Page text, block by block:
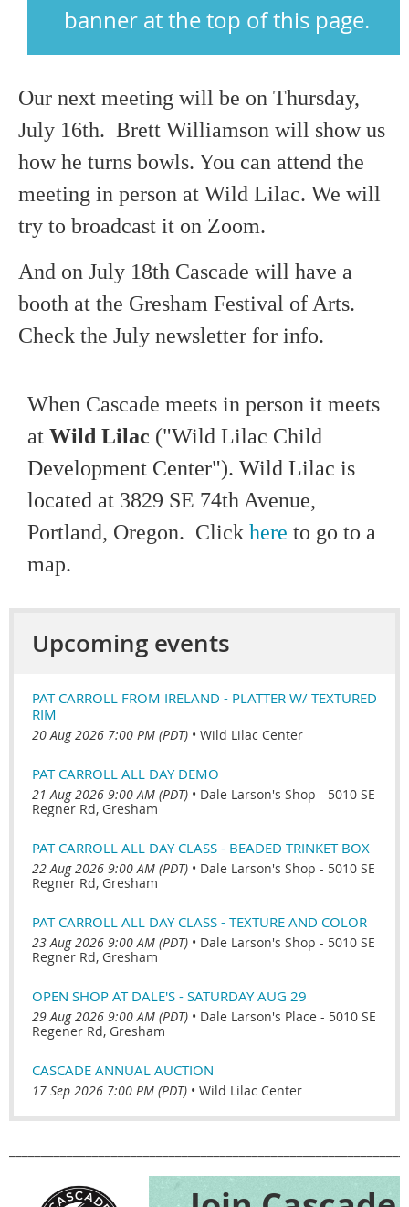
banner at the top of this page.
Our next meeting will be on Thursday,
July 16th. Brett Williamson will show us
how he turns bowls. You can attend the
meeting in person at Wild Lilac. We will
try to broadcast it on Zoom.
And on July 18th Cascade will have a
booth at the Gresham Festival of Arts.
Check the July newsletter for info.
When Cascade meets in person it meets
at Wild Lilac ("Wild Lilac Child
Development Center"). Wild Lilac is
located at 3829 SE 74th Avenue,
Portland, Oregon. Click here to go to a
map.
Upcoming events
PAT CARROLL FROM IRELAND - PLATTER W/ TEXTURED
RIM
20 Aug 2026 7:00 PM (PDT) • Wild Lilac Center
PAT CARROLL ALL DAY DEMO
21 Aug 2026 9:00 AM (PDT) • Dale Larson's Shop - 5010 SE
Regner Rd, Gresham
PAT CARROLL ALL DAY CLASS - BEADED TRINKET BOX
22 Aug 2026 9:00 AM (PDT) • Dale Larson's Shop - 5010 SE
Regner Rd, Gresham
PAT CARROLL ALL DAY CLASS - TEXTURE AND COLOR
23 Aug 2026 9:00 AM (PDT) • Dale Larson's Shop - 5010 SE
Regner Rd, Gresham
OPEN SHOP AT DALE'S - SATURDAY AUG 29
29 Aug 2026 9:00 AM (PDT) • Dale Larson's Place - 5010 SE
Regener Rd, Gresham
CASCADE ANNUAL AUCTION
17 Sep 2026 7:00 PM (PDT) • Wild Lilac Center